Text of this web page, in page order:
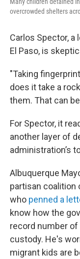
overcrowded shelters
Carlos Spector,
El Paso, is
"Taking
does it take a
them. That can
For Spector, it
another layer of
administration’s
Albuquerque
partisan
who penned a
know how the
record number
custody. He's
migrant kids are